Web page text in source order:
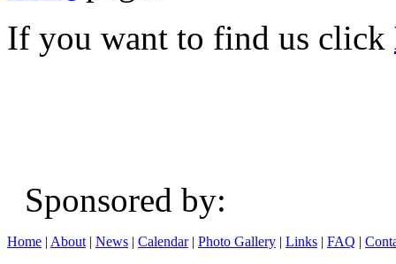
If you want to find us click
Sponsored
Home | About | News | Calendar| Photo Gallery | Links | FAQ |